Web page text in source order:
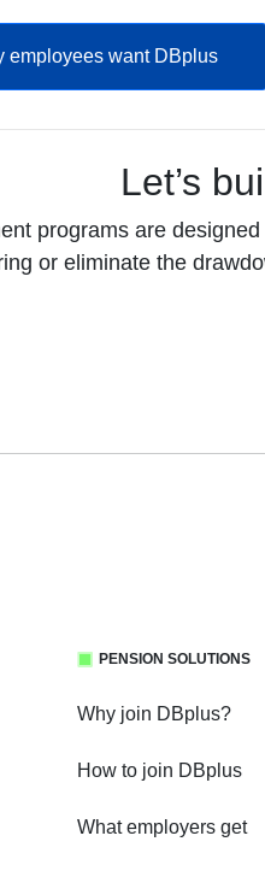
employees want DBplus
Let’s
programs are
or eliminate the
PENSION SOLUTIONS
Why join DBplus?
How to join DBplus
What employers get